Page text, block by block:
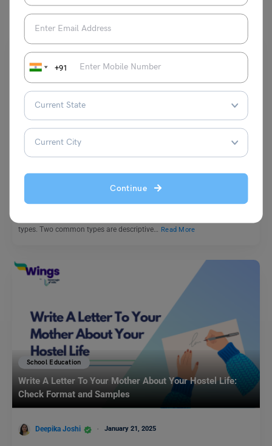
+91
Continue
Difference Between Descriptive and Narrative Essay
types. Two common types are descriptive… Read More
School Education
Write A Letter To Your Mother About Your Hostel Life:
Check Format and Samples
Deepika Joshi January 21, 2025